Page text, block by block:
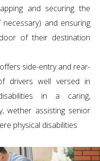
and securing the
and ensuring
of their destination
side-entry and rear-
drivers well versed in
in a caring,
wether assisting senior
physical disabilities